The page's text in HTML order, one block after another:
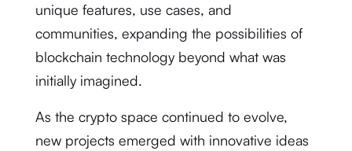
unique features, use cases, and
communities, expanding the possibilities of
blockchain technology beyond what was
initially imagined.
As the crypto space continued to evolve,
new projects emerged with innovative ideas